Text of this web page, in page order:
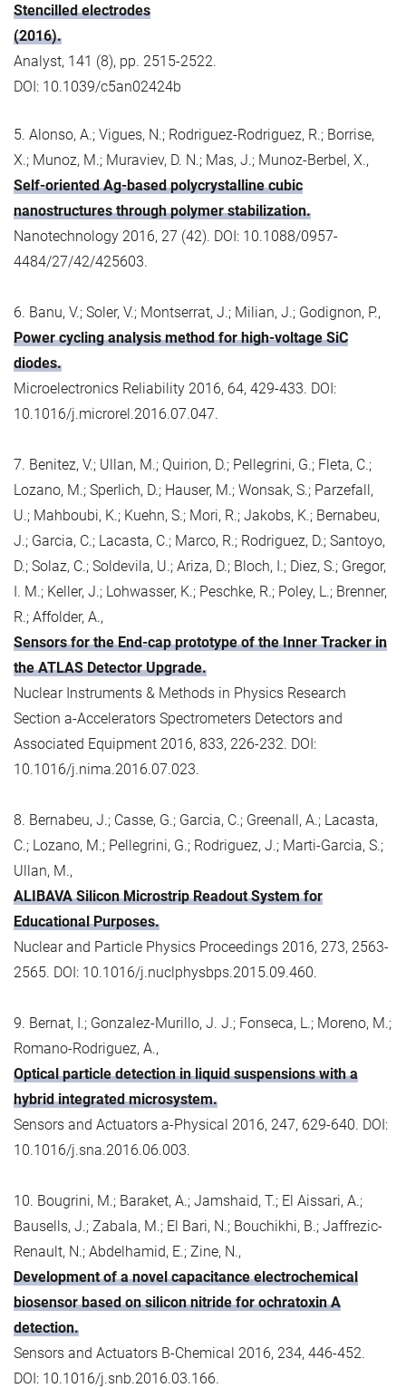
Stencilled electrodes
(2016).
Analyst, 141 (8), pp. 2515-2522.
DOI: 10.1039/c5an02424b
5. Alonso, A.; Vigues, N.; Rodriguez-Rodriguez, R.; Borrise,
X.; Munoz, M.; Muraviev, D. N.; Mas, J.; Munoz-Berbel, X.,
Self-oriented Ag-based polycrystalline cubic
nanostructures through polymer stabilization.
Nanotechnology 2016, 27 (42). DOI: 10.1088/0957-
4484/27/42/425603.
6. Banu, V.; Soler, V.; Montserrat, J.; Milian, J.; Godignon, P.,
Power cycling analysis method for high-voltage SiC
diodes.
Microelectronics Reliability 2016, 64, 429-433. DOI:
10.1016/j.microrel.2016.07.047.
7. Benitez, V.; Ullan, M.; Quirion, D.; Pellegrini, G.; Fleta, C.;
Lozano, M.; Sperlich, D.; Hauser, M.; Wonsak, S.; Parzefall,
U.; Mahboubi, K.; Kuehn, S.; Mori, R.; Jakobs, K.; Bernabeu,
J.; Garcia, C.; Lacasta, C.; Marco, R.; Rodriguez, D.; Santoyo,
D.; Solaz, C.; Soldevila, U.; Ariza, D.; Bloch, I.; Diez, S.; Gregor,
I. M.; Keller, J.; Lohwasser, K.; Peschke, R.; Poley, L.; Brenner,
R.; Affolder, A.,
Sensors for the End-cap prototype of the Inner Tracker in
the ATLAS Detector Upgrade.
Nuclear Instruments & Methods in Physics Research
Section a-Accelerators Spectrometers Detectors and
Associated Equipment 2016, 833, 226-232. DOI:
10.1016/j.nima.2016.07.023.
8. Bernabeu, J.; Casse, G.; Garcia, C.; Greenall, A.; Lacasta,
C.; Lozano, M.; Pellegrini, G.; Rodriguez, J.; Marti-Garcia, S.;
Ullan, M.,
ALIBAVA Silicon Microstrip Readout System for
Educational Purposes.
Nuclear and Particle Physics Proceedings 2016, 273, 2563-
2565. DOI: 10.1016/j.nuclphysbps.2015.09.460.
9. Bernat, I.; Gonzalez-Murillo, J. J.; Fonseca, L.; Moreno, M.;
Romano-Rodriguez, A.,
Optical particle detection in liquid suspensions with a
hybrid integrated microsystem.
Sensors and Actuators a-Physical 2016, 247, 629-640. DOI:
10.1016/j.sna.2016.06.003.
10. Bougrini, M.; Baraket, A.; Jamshaid, T.; El Aissari, A.;
Bausells, J.; Zabala, M.; El Bari, N.; Bouchikhi, B.; Jaffrezic-
Renault, N.; Abdelhamid, E.; Zine, N.,
Development of a novel capacitance electrochemical
biosensor based on silicon nitride for ochratoxin A
detection.
Sensors and Actuators B-Chemical 2016, 234, 446-452.
DOI: 10.1016/j.snb.2016.03.166.